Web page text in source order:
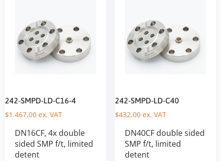
242-SMPD-LD-C16-4
$1.467,00 ex. VAT
DN16CF, 4x double
sided SMP f/t, limited
detent
242-SMPD-LD-C40
$432,00ex. VAT
DN40CF double sided
SMP f/t, limited
detent